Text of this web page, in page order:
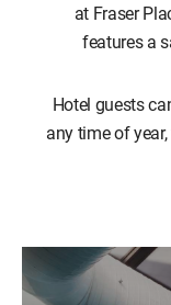
at Fraser
features a
Hotel guests
any time of